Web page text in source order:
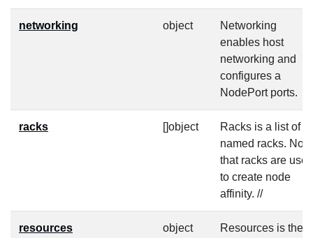
networking object
Networking
enables host
networking and
configures a
NodePort ports.
racks []object
Racks is a list of
named racks. Note
that racks are used
to create node
affinity. //
resources object
Resources is the